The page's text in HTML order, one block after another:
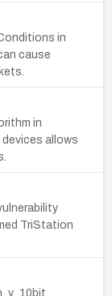
in
cause
in
devices allows
TriStation